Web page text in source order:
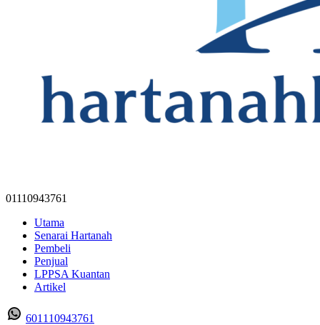
01110943761
Utama
Senarai Hartanah
Pembeli
Penjual
LPPSA Kuantan
Artikel
601110943761